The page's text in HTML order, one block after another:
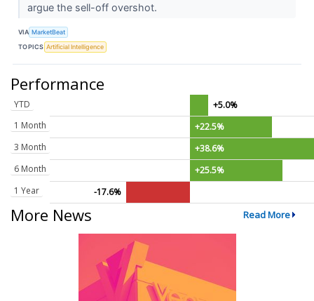
argue the sell-off overshot.
VIA MarketBeat
TOPICS Artificial Intelligence
Performance
YTD
+5.0%
1 Month
+22.5%
3 Month
+38.6%
6 Month
+25.5%
1 Year
-17.6%
More News Read More